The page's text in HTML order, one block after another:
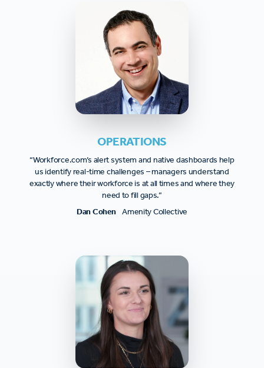
OPERATIONS
“Workforce.com’s alert system and native dashboards help
us identify real-time challenges – managers understand
exactly where their workforce is at all times and where they
need to fill gaps.”
Dan Cohen Amenity Collective